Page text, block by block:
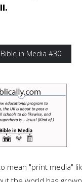
in Media #30
mean "print media"